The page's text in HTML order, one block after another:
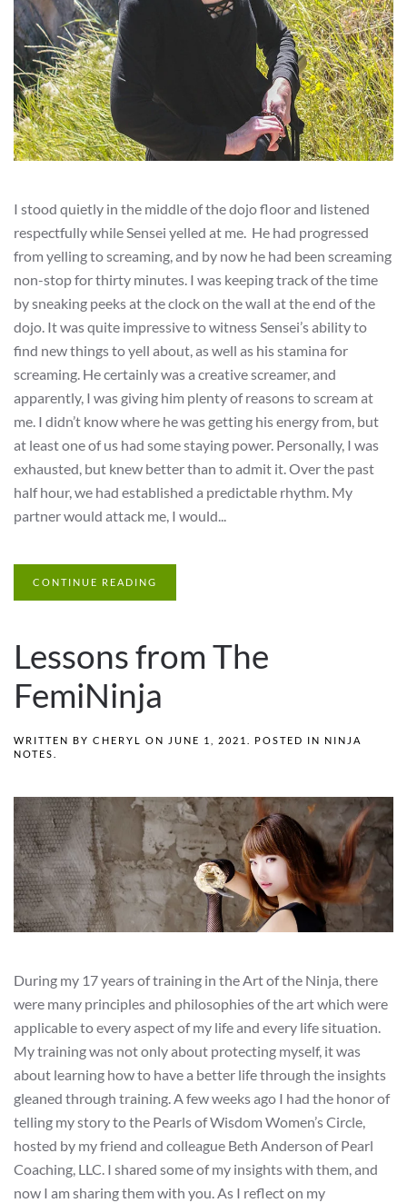
I stood quietly in the middle of the dojo floor and listened
respectfully while Sensei yelled at me. He had progressed
from yelling to screaming, and by now he had been screaming
non-stop for thirty minutes. I was keeping track of the time
by sneaking peeks at the clock on the wall at the end of the
dojo. It was quite impressive to witness Sensei’s ability to
find new things to yell about, as well as his stamina for
screaming. He certainly was a creative screamer, and
apparently, I was giving him plenty of reasons to scream at
me. I didn’t know where he was getting his energy from, but
at least one of us had some staying power. Personally, I was
exhausted, but knew better than to admit it. Over the past
half hour, we had established a predictable rhythm. My
partner would attack me, I would...
CONTINUE READING
Lessons from The
FemiNinja
WRITTEN BY CHERYL ON JUNE 1, 2021 . POSTED IN NINJA
NOTES
During my 17 years of training in the Art of the Ninja, there
were many principles and philosophies of the art which were
applicable to every aspect of my life and every life situation.
My training was not only about protecting myself, it was
about learning how to have a better life through the insights
gleaned through training. A few weeks ago I had the honor of
telling my story to the Pearls of Wisdom Women’s Circle,
hosted by my friend and colleague Beth Anderson of Pearl
Coaching, LLC. I shared some of my insights with them, and
now I am sharing them with you. As I reflect on my